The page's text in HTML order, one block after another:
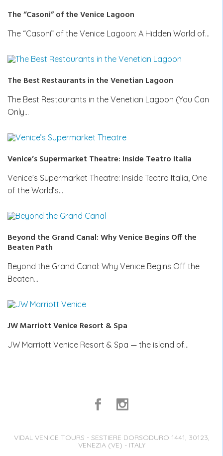
The “Casoni” of the Venice Lagoon
The “Casoni” of the Venice Lagoon: A Hidden World of…
The Best Restaurants in the Venetian Lagoon
The Best Restaurants in the Venetian Lagoon (You Can
Only…
Venice’s Supermarket Theatre: Inside Teatro Italia
Venice’s Supermarket Theatre: Inside Teatro Italia, One
of the World’s…
Beyond the Grand Canal: Why Venice Begins Off the
Beaten Path
Beyond the Grand Canal: Why Venice Begins Off the
Beaten…
JW Marriott Venice Resort & Spa
JW Marriott Venice Resort & Spa — the island of…
VIDAL VENICE TOURS - SESTIERE DORSODURO 1441, 30123,
VENEZIA (VE) - ITALY